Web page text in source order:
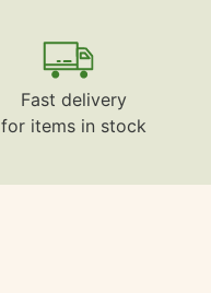
Fast delivery
for items in stock